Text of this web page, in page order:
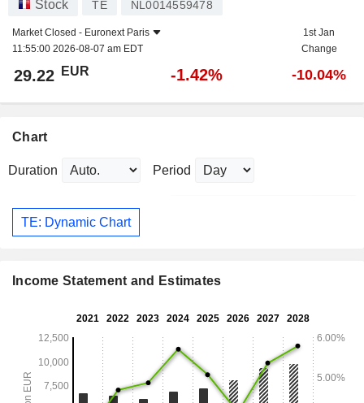
Stock TE NL0014559478
Market Closed - Euronext Paris
11:55:00 2026-08-07 am EDT
1st Jan
Change
29.22 EUR -1.42% -10.04%
Chart
Duration Period
TE: Dynamic Chart
Income Statement and Estimates